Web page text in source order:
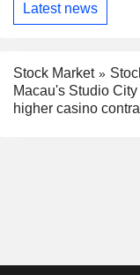
Latest news
Stock Market
Macau's Studio
higher casino